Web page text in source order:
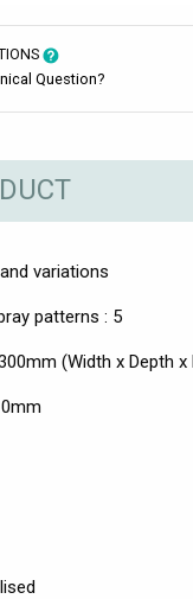
Question?
variations
patterns : 5
(Width x Depth x